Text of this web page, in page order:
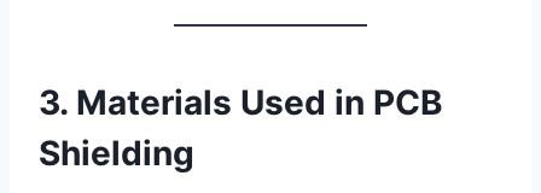
3. Materials Used in PCB
Shielding